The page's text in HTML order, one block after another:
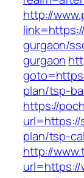
http://
gurgaon/
gurgaon
plan/tsp-
https://
url=https://
plan/tsp-
http://
url=https://